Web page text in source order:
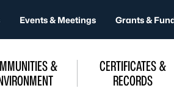
Events & Meetings Grants &
&
CERTIFICATES &
RECORDS